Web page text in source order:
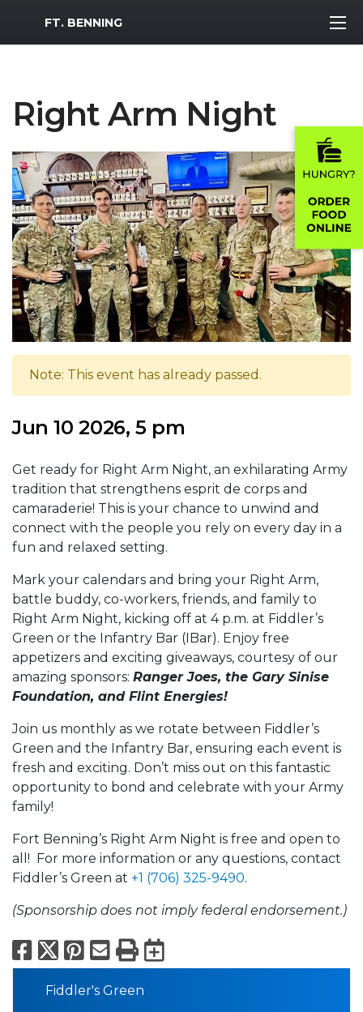
MWR Logo
FT. BENNING
Right Arm Night
Note: This event has already passed.
Jun 10 2026, 5 pm
Get ready for Right Arm Night, an exhilarating Army
tradition that strengthens esprit de corps and
camaraderie! This is your chance to unwind and
connect with the people you rely on every day in a
fun and relaxed setting.
Mark your calendars and bring your Right Arm,
battle buddy, co-workers, friends, and family to
Right Arm Night, kicking off at 4 p.m. at Fiddler’s
Green or the Infantry Bar (IBar). Enjoy free
appetizers and exciting giveaways, courtesy of our
amazing sponsors: Ranger Joes, the Gary Sinise
Foundation, and Flint Energies!
Join us monthly as we rotate between Fiddler’s
Green and the Infantry Bar, ensuring each event is
fresh and exciting. Don’t miss out on this fantastic
opportunity to bond and celebrate with your Army
family!
Fort Benning’s Right Arm Night is free and open to
all! For more information or any questions, contact
Fiddler’s Green at +1 (706) 325-9490.
(Sponsorship does not imply federal endorsement.)
Facebook
X Pinterest
Email
PrintExport to
Fiddler's Green